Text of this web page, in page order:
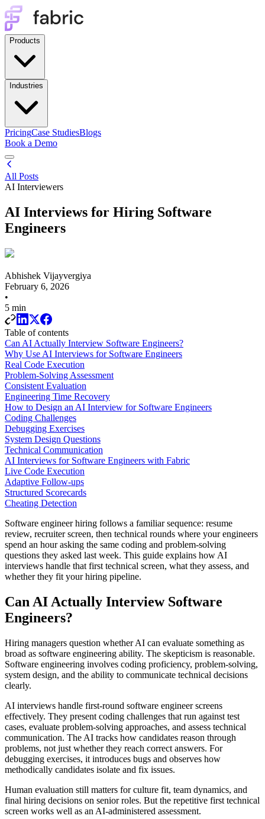
Products
Industries
PricingCase StudiesBlogs
Book a Demo
All Posts
AI Interviewers
AI Interviews for Hiring Software
Engineers
Abhishek Vijayvergiya
February 6, 2026
•
5 min
Table of contents
Can AI Actually Interview Software Engineers?
Why Use AI Interviews for Software Engineers
Real Code Execution
Problem-Solving Assessment
Consistent Evaluation
Engineering Time Recovery
How to Design an AI Interview for Software Engineers
Coding Challenges
Debugging Exercises
System Design Questions
Technical Communication
AI Interviews for Software Engineers with Fabric
Live Code Execution
Adaptive Follow-ups
Structured Scorecards
Cheating Detection
Software engineer hiring follows a familiar sequence: resume
review, recruiter screen, then technical rounds where your engineers
spend an hour asking the same coding and problem-solving
questions they asked last week. This guide explains how AI
interviews handle that first technical screen, what they assess, and
whether they fit your hiring pipeline.
Can AI Actually Interview Software
Engineers?
Hiring managers question whether AI can evaluate something as
broad as software engineering ability. The skepticism is reasonable.
Software engineering involves coding proficiency, problem-solving,
system design, and the ability to communicate technical decisions
clearly.
AI interviews handle first-round software engineer screens
effectively. They present coding challenges that run against test
cases, evaluate problem-solving approaches, and assess technical
communication. The AI tracks how candidates reason through
problems, not just whether they reach correct answers. For
debugging exercises, it introduces bugs and observes how
methodically candidates isolate and fix issues.
Human evaluation still matters for culture fit, team dynamics, and
final hiring decisions on senior roles. But the repetitive first technical
screen works well as an AI-administered assessment.